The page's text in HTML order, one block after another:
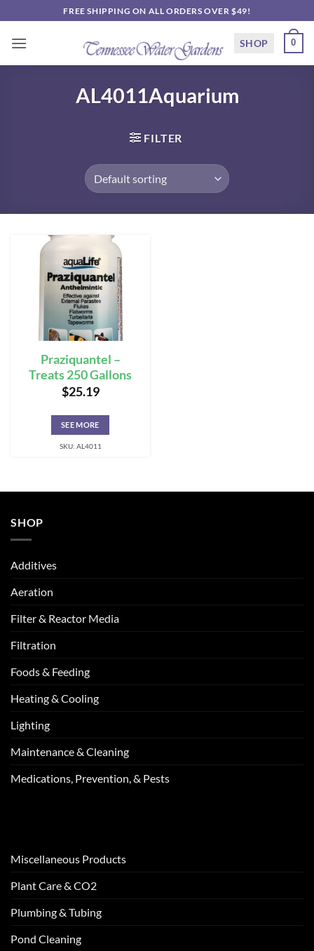
to
content
FREE SHIPPING ON ALL ORDERS OVER $49!
SHOP 0
AL4011Aquarium
FILTER
Praziquantel –
Treats 250 Gallons
$25.19
SEE MORE
SKU: AL4011
SHOP
Additives
Aeration
Filter & Reactor Media
Filtration
Foods & Feeding
Heating & Cooling
Lighting
Maintenance & Cleaning
Medications, Prevention, & Pests
Miscellaneous Products
Plant Care & CO2
Plumbing & Tubing
Pond Cleaning